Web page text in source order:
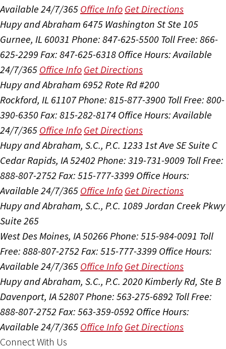
Available 24/7/365 Office Info Get Directions
Hupy and Abraham 6475 Washington St Ste 105
Gurnee, IL 60031 Phone: 847-625-5500 Toll Free: 866-
625-2299 Fax: 847-625-6318 Office Hours:Available
24/7/365 Office Info Get Directions
Hupy and Abraham 6952 Rote Rd #200
Rockford, IL 61107Phone: 815-877-3900 Toll Free: 800-
390-6350Fax: 815-282-8174 Office Hours:Available
24/7/365 Office Info Get Directions
Hupy and Abraham, S.C., P.C. 1233 1st Ave SE Suite C
Cedar Rapids, IA 52402 Phone: 319-731-9009 Toll Free:
888-807-2752 Fax: 515-777-3399 Office Hours:
Available 24/7/365 Office Info Get Directions
Hupy and Abraham, S.C., P.C. 1089 Jordan Creek Pkwy
Suite 265
West Des Moines, IA 50266Phone: 515-984-0091 Toll
Free: 888-807-2752 Fax: 515-777-3399 Office Hours:
Available 24/7/365 Office Info Get Directions
Hupy and Abraham, S.C., P.C. 2020 Kimberly Rd, Ste B
Davenport, IA 52807Phone: 563-275-6892 Toll Free:
888-807-2752 Fax: 563-359-0592 Office Hours:
Available 24/7/365 Office Info Get Directions
Connect With Us